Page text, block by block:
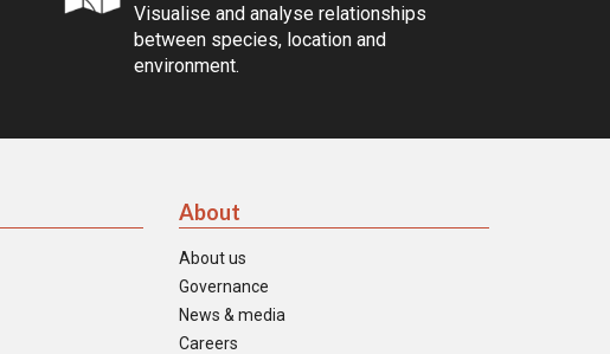
Visualise and analyse relationships
between species, location and
environment.
About
About us
Governance
News & media
Careers